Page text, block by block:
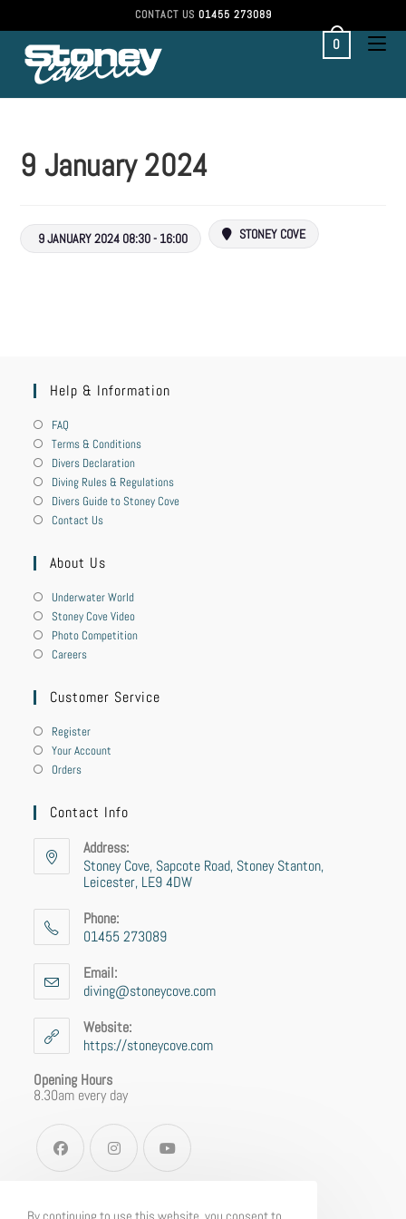
CONTACT US 01455 273089
0
9 January 2024
9 JANUARY 2024 08:30 - 16:00 STONEY COVE
Help & Information
FAQ
Terms & Conditions
Divers Declaration
Diving Rules & Regulations
Divers Guide to Stoney Cove
Contact Us
About Us
Underwater World
Stoney Cove Video
Photo Competition
Careers
Customer Service
Register
Your Account
Orders
Contact Info
Address:
Stoney Cove, Sapcote Road, Stoney Stanton,
Leicester, LE9 4DW
Phone:
01455 273089
Email:
diving@stoneycove.com
Website:
https://stoneycove.com
Opening Hours
8.30am every day